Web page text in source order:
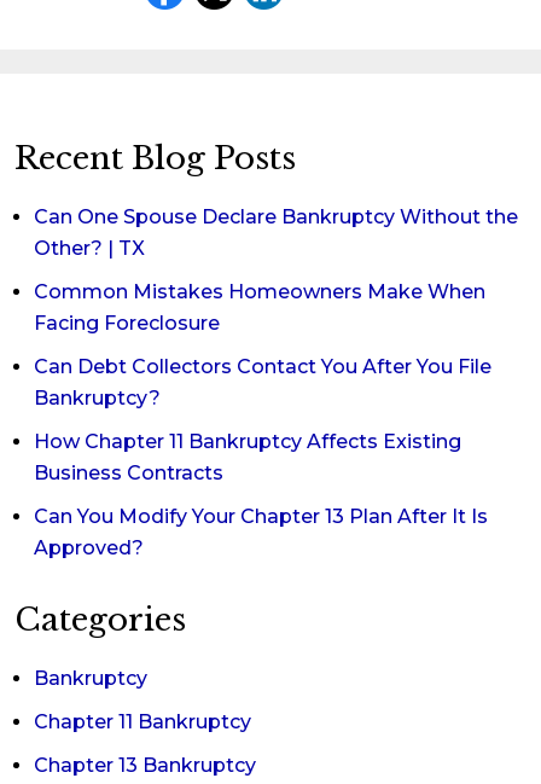
Recent Blog Posts
Can One Spouse Declare Bankruptcy Without the
Other? | TX
Common Mistakes Homeowners Make When
Facing Foreclosure
Can Debt Collectors Contact You After You File
Bankruptcy?
How Chapter 11 Bankruptcy Affects Existing
Business Contracts
Can You Modify Your Chapter 13 Plan After It Is
Approved?
Categories
Bankruptcy
Chapter 11 Bankruptcy
Chapter 13 Bankruptcy